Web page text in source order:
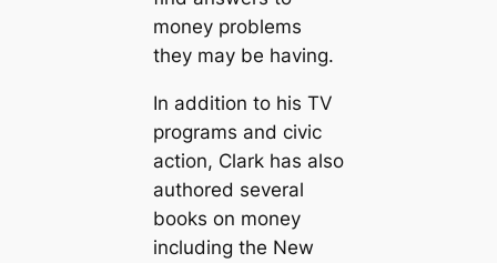
money problems
they may be having.
In addition to his TV
programs and civic
action, Clark has also
authored several
books on money
including the New